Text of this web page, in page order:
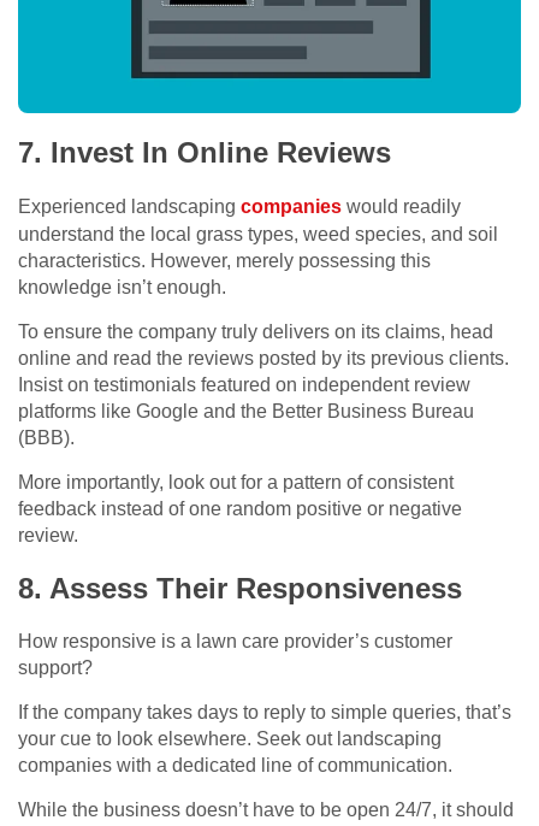
7. Invest In Online Reviews
Experienced landscaping companies would readily
understand the local grass types, weed species, and soil
characteristics. However, merely possessing this
knowledge isn’t enough.
To ensure the company truly delivers on its claims, head
online and read the reviews posted by its previous clients.
Insist on testimonials featured on independent review
platforms like Google and the Better Business Bureau
(BBB).
More importantly, look out for a pattern of consistent
feedback instead of one random positive or negative
review.
8. Assess Their Responsiveness
How responsive is a lawn care provider’s customer
support?
If the company takes days to reply to simple queries, that’s
your cue to look elsewhere. Seek out landscaping
companies with a dedicated line of communication.
While the business doesn’t have to be open 24/7, it should